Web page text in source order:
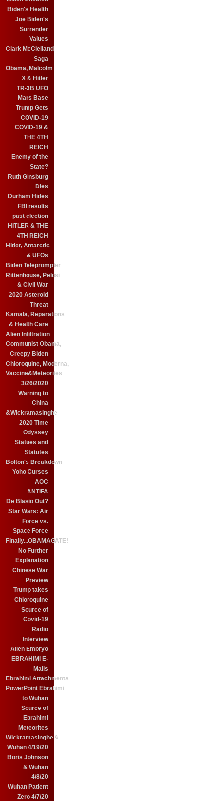
Biden's Health
Joe Biden's
Surrender
Values
Clark McClelland
Saga
Obama, Malcolm
X & Hitler
TR-3B UFO
Mars Base
Trump Gets
COVID-19
COVID-19 &
THE 4TH
REICH
Enemy of the
State?
Ruth Ginsburg
Dies
Durham Hides
FBI results
past election
HITLER & THE
4TH REICH
Hitler, Antarctic
& UFOs
Biden Teleprompter
Rittenhouse, Pelosi
& Civil War
2020 Asteroid
Threat
Kamala, Reparations
& Health Care
Alien Infiltration
Communist Obama,
Creepy Biden
Chloroquine, Moderna,
Vaccine&Meteorites
3/26/2020
Warning to
China
&Wickramasinghe
2020 Time
Odyssey
Statues and
Statutes
Bolton's Breakdown
Yoho Curses
AOC
ANTIFA
De Blasio Out?
Star Wars: Air
Force vs.
Space Force
Finally...OBAMAGATE!
No Further
Explanation
Chinese War
Preview
Trump takes
Chloroquine
Source of
Covid-19
Radio
Interview
Alien Embryo
EBRAHIMI E-
Mails
Ebrahimi Attachments
PowerPoint Ebrahimi
to Wuhan
Source of
Ebrahimi
Meteorites
Wickramasinghe &
Wuhan 4/19/20
Boris Johnson
& Wuhan
4/8/20
Wuhan Patient
Zero 4/7/20